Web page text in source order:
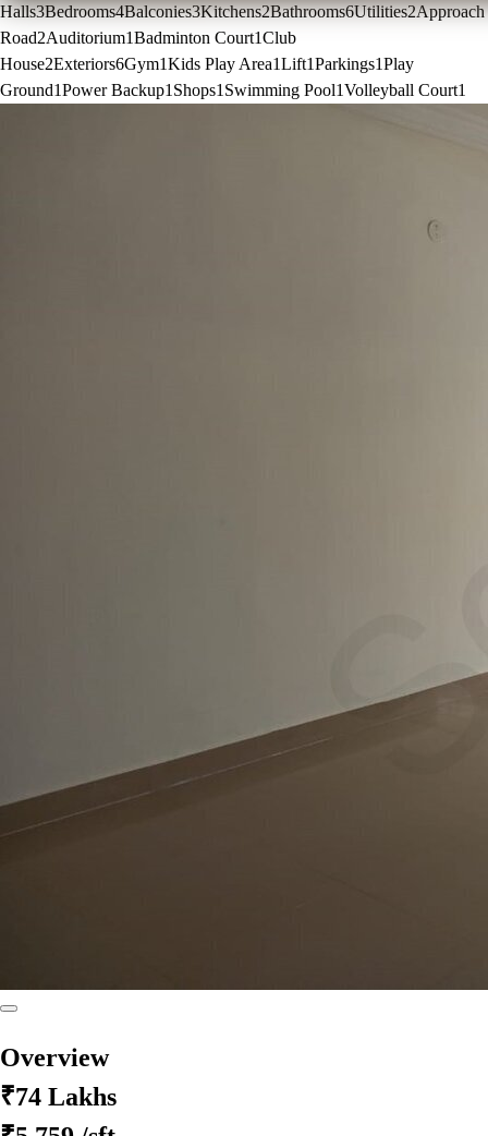
Halls3Bedrooms4Balconies3Kitchens2Bathrooms6Utilities2Approach
Road2Auditorium1Badminton Court1Club
House2Exteriors6Gym1Kids Play Area1Lift1Parkings1Play
Ground1Power Backup1 Shops1 Swimming Pool1Volleyball Court1
Overview
₹74 Lakhs